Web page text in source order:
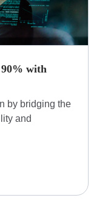
with
by bridging the
and